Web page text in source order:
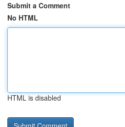
Submit a Comment
No HTML
HTML is disabled